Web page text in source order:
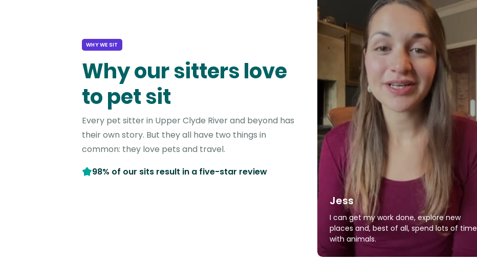
WHY WE SIT
Why our sitters love
to pet sit
Every pet sitter in Upper Clyde River and beyond has
their own story. But they all have two things in
common: they love pets and travel.
98% of our sits result in a five-star review
Jess
I can get my work done, explore new
places and, best of all, spend lots of time
with animals.